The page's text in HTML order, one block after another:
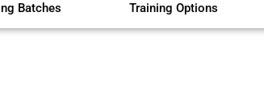
Batches Training Options